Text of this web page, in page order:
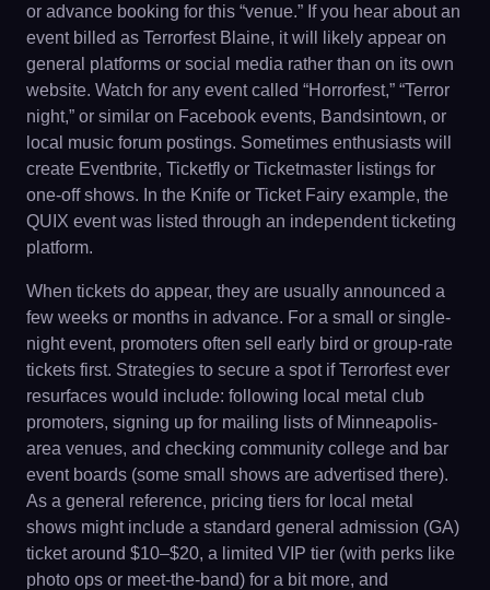
or advance booking for this “venue.” If you hear about an
event billed as Terrorfest Blaine, it will likely appear on
general platforms or social media rather than on its own
website. Watch for any event called “Horrorfest,” “Terror
night,” or similar on Facebook events, Bandsintown, or
local music forum postings. Sometimes enthusiasts will
create Eventbrite, Ticketfly or Ticketmaster listings for
one-off shows. In the Knife or Ticket Fairy example, the
QUIX event was listed through an independent ticketing
platform.
When tickets do appear, they are usually announced a
few weeks or months in advance. For a small or single-
night event, promoters often sell early bird or group-rate
tickets first. Strategies to secure a spot if Terrorfest ever
resurfaces would include: following local metal club
promoters, signing up for mailing lists of Minneapolis-
area venues, and checking community college and bar
event boards (some small shows are advertised there).
As a general reference, pricing tiers for local metal
shows might include a standard general admission (GA)
ticket around $10–$20, a limited VIP tier (with perks like
photo ops or meet-the-band) for a bit more, and